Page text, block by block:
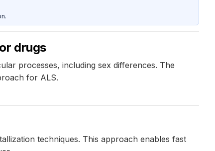
drugs
processes, including sex differences. The
for ALS.
techniques. This approach enables fast